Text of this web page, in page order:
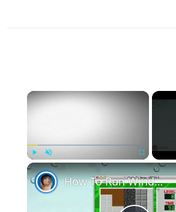
×
Unmute Fullscreen
How To Run Windows Apps On Your Mac With Wine